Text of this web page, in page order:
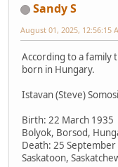
Sandy S
August 01, 2025, 12:56:15
According to a family
born in Hungary.
Istavan (Steve) Somosi
Birth: 22 March 1935
Bolyok, Borsod,
Death: 25 September
Saskatoon,